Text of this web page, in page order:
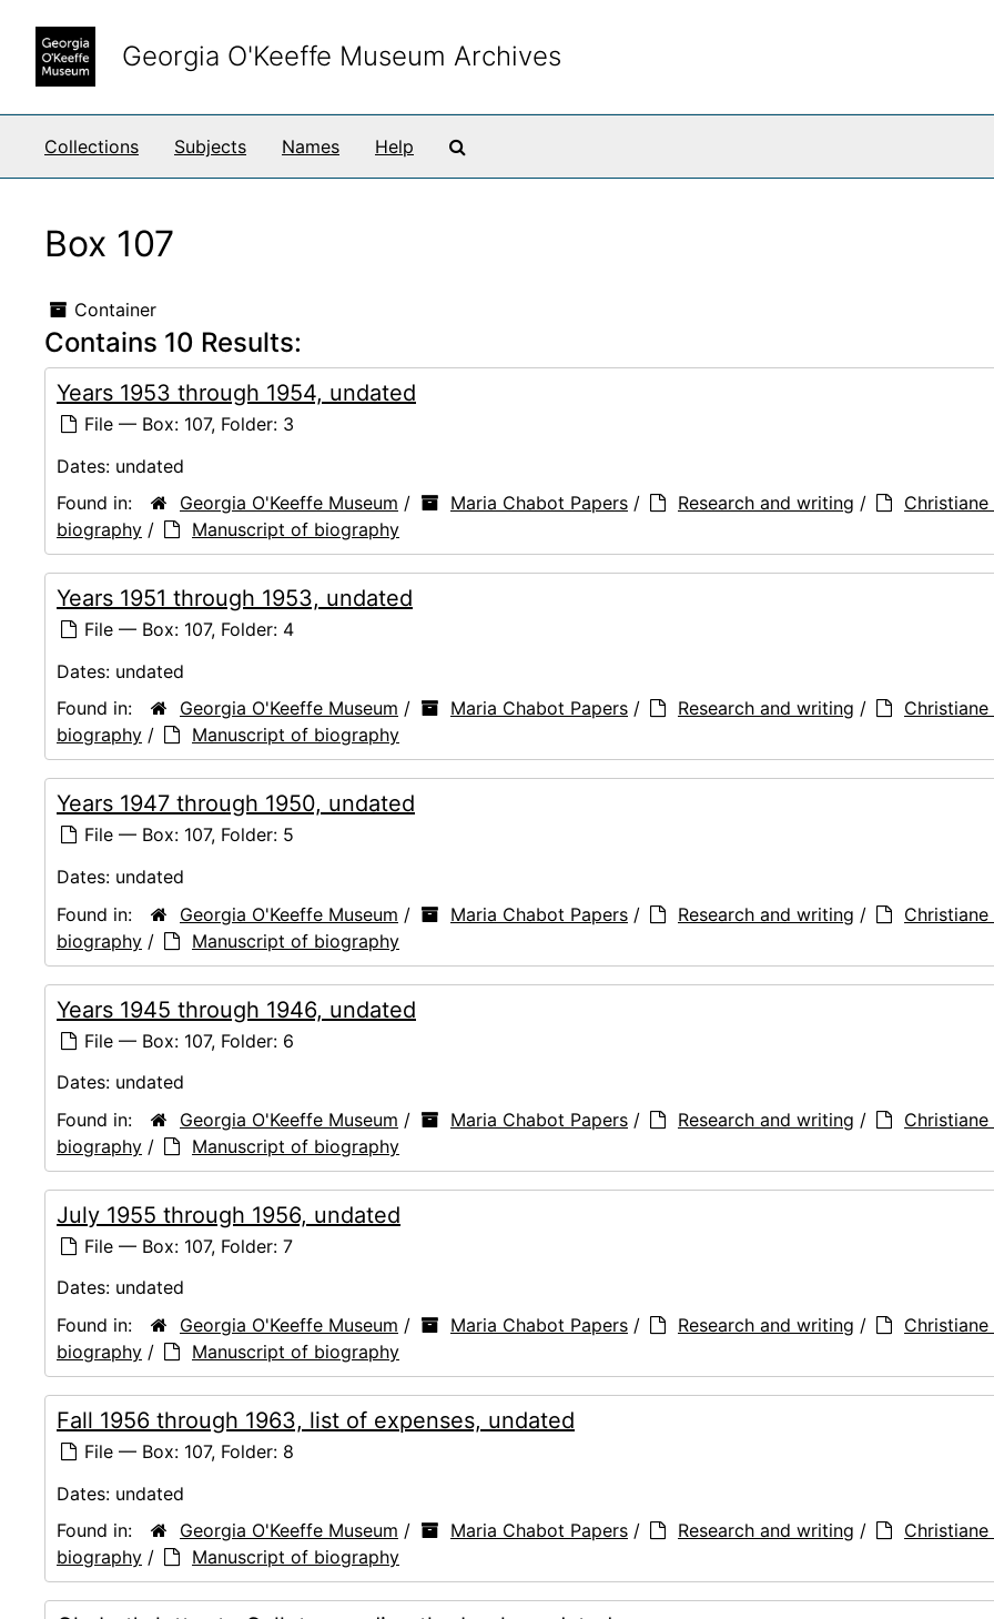
Georgia O'Keeffe Museum Archives
Collections Subjects Names Help
Box 107
Container
Contains 10 Results:
Years 1953 through 1954, undated
File — Box: 107, Folder: 3
Dates: undated
Found in:
Georgia O'Keeffe Museum / Maria Chabot Papers / Research and writing /
Christiane
biography / Manuscript of biography
Years 1951 through 1953, undated
File — Box: 107, Folder: 4
Dates: undated
Found in:
Georgia O'Keeffe Museum / Maria Chabot Papers / Research and writing /
Christiane
biography / Manuscript of biography
Years 1947 through 1950, undated
File — Box: 107, Folder: 5
Dates: undated
Found in:
Georgia O'Keeffe Museum / Maria Chabot Papers / Research and writing /
Christiane
biography / Manuscript of biography
Years 1945 through 1946, undated
File — Box: 107, Folder: 6
Dates: undated
Found in:
Georgia O'Keeffe Museum / Maria Chabot Papers / Research and writing /
Christiane
biography / Manuscript of biography
July 1955 through 1956, undated
File — Box: 107, Folder: 7
Dates: undated
Found in:
Georgia O'Keeffe Museum / Maria Chabot Papers / Research and writing /
Christiane
biography / Manuscript of biography
Fall 1956 through 1963, list of expenses, undated
File — Box: 107, Folder: 8
Dates: undated
Found in:
Georgia O'Keeffe Museum / Maria Chabot Papers / Research and writing /
Christiane
biography / Manuscript of biography